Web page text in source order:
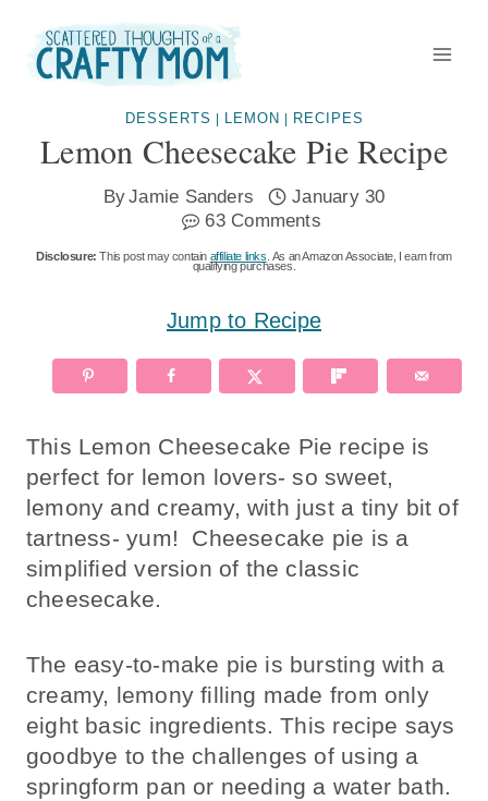
content
DESSERTS LEMON RECIPES
Lemon Cheesecake Pie Recipe
ByJamie Sanders
January 30
63 Comments
Disclosure: This post may contain affiliate links . As an Amazon Associate, I earn from
qualifying purchases.
Jump to Recipe
This Lemon Cheesecake Pie recipe is
perfect for lemon lovers- so sweet,
lemony and creamy, with just a tiny bit of
tartness- yum! Cheesecake pie is a
simplified version of the classic
cheesecake.
The easy-to-make pie is bursting with a
creamy, lemony filling made from only
eight basic ingredients. This recipe says
goodbye to the challenges of using a
springform pan or needing a water bath.